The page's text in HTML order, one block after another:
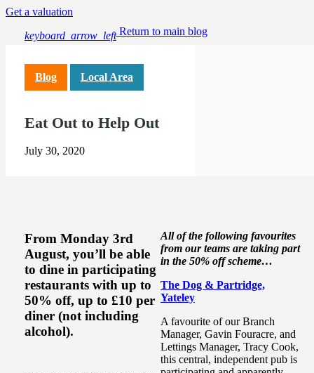
Get a valuation
keyboard_arrow_leftReturn to main blog
Blog Local Area
Eat Out to Help Out
July 30, 2020
From Monday 3rd
August, you’ll be able
to dine in participating
restaurants with up to
50% off, up to £10 per
diner (not including
alcohol).
All of the following favourites
from our teams are taking part
in the 50% off scheme…
The Dog & Partridge,
Yateley
A favourite of our Branch
Manager, Gavin Fouracre, and
Lettings Manager, Tracy Cook,
this central, independent pub is